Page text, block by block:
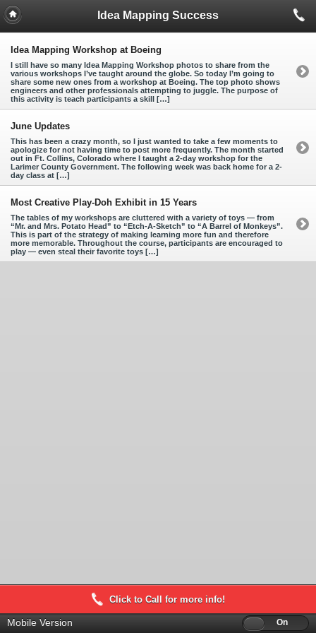
Idea Mapping Success
Idea Mapping Workshop at Boeing
I still have so many Idea Mapping Workshop photos to share from the
various workshops I’ve taught around the globe. So today I’m going to
share some new ones from a workshop at Boeing. The top photo shows
engineers and other professionals attempting to juggle. The purpose of
this activity is teach participants a skill […]
June Updates
This has been a crazy month, so I just wanted to take a few moments to
apologize for not having time to post more frequently. The month started
out in Ft. Collins, Colorado where I taught a 2-day workshop for the
Larimer County Government. The following week was back home for a 2-
day class at […]
Most Creative Play-Doh Exhibit in 15 Years
The tables of my workshops are cluttered with a variety of toys — from
“Mr. and Mrs. Potato Head” to “Etch-A-Sketch” to “A Barrel of Monkeys”.
This is part of the strategy of making learning more fun and therefore
more memorable. Throughout the course, participants are encouraged to
play — even steal their favorite toys […]
Click to Call for more info!
Mobile Version Off On